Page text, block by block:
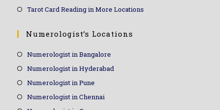
Tarot Card Reading in More Locations
Numerologist’s Locations
Numerologist in Bangalore
Numerologist in Hyderabad
Numerologist in Pune
Numerologist in Chennai